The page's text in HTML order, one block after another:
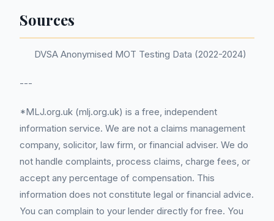
Sources
DVSA Anonymised MOT Testing Data (2022-2024)
---
*MLJ.org.uk (mlj.org.uk) is a free, independent
information service. We are not a claims management
company, solicitor, law firm, or financial adviser. We do
not handle complaints, process claims, charge fees, or
accept any percentage of compensation. This
information does not constitute legal or financial advice.
You can complain to your lender directly for free. You